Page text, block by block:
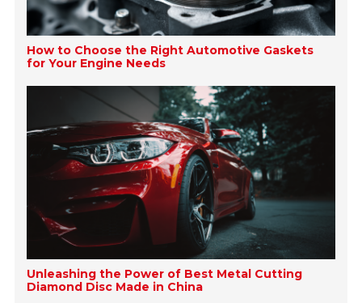
How to Choose the Right Automotive Gaskets
for Your Engine Needs
Unleashing the Power of Best Metal Cutting
Diamond Disc Made in China